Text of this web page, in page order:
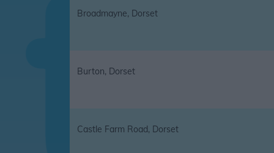
Broadmayne, Dorset
Burton, Dorset
Castle Farm Road, Dorset